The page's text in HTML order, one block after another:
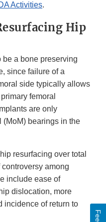
Activities.
Hip
be a bone preserving
since failure of a
side typically allows
femoral
are only
bearings in the
resurfacing over total
among
include ease of
dislocation, more
incidence of return to